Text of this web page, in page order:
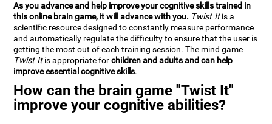
As you advance and help improve your cognitive skills trained in
this online brain game, it will advance with you. Twist Itis a
scientific resource designed to constantly measure performance
and automatically regulate the difficulty to ensure that the user is
getting the most out of each training session. The mind game
Twist Itis appropriate forchildren and adults and can help
improve essential cognitive skills.
How can the brain game "Twist It"
improve your cognitive abilities?